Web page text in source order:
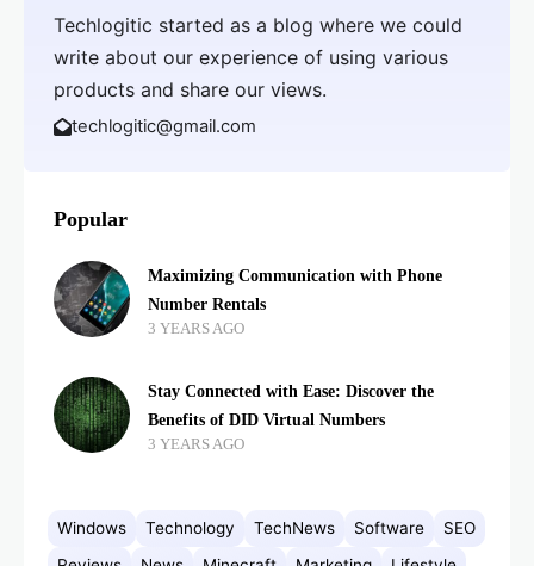
Techlogitic started as a blog where we could
write about our experience of using various
products and share our views.
techlogitic@gmail.com
Popular
Maximizing Communication with Phone
Number Rentals
3 YEARS AGO
Stay Connected with Ease: Discover the
Benefits of DID Virtual Numbers
3 YEARS AGO
Windows Technology TechNews Software
SEO